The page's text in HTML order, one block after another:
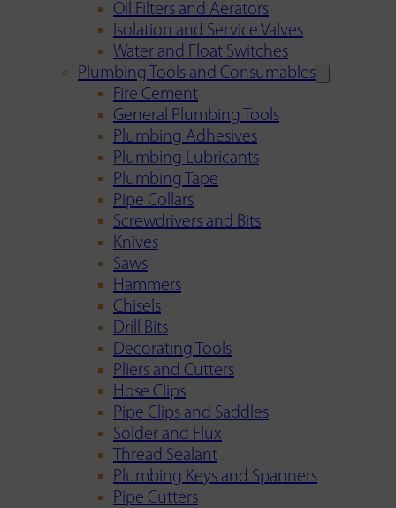
Oil Filters and Aerators
Isolation and Service Valves
Water and Float Switches
Plumbing Tools and Consumables
Fire Cement
General Plumbing Tools
Plumbing Adhesives
Plumbing Lubricants
Plumbing Tape
Pipe Collars
Screwdrivers and Bits
Knives
Saws
Hammers
Chisels
Drill Bits
Decorating Tools
Pliers and Cutters
Hose Clips
Pipe Clips and Saddles
Solder and Flux
Thread Sealant
Plumbing Keys and Spanners
Pipe Cutters